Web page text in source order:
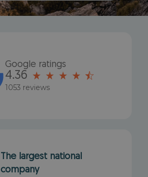
Google ratings
4.36
1053 reviews
The largest national
company